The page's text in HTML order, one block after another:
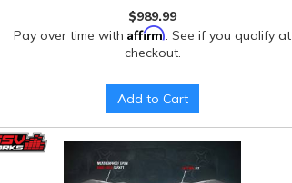
$989.99
Pay over time withAffirm. See if you qualify at
checkout.
Add to Cart